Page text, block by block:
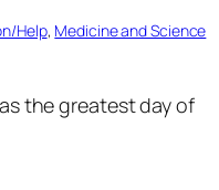
Help, Medicine and Science
the greatest day of